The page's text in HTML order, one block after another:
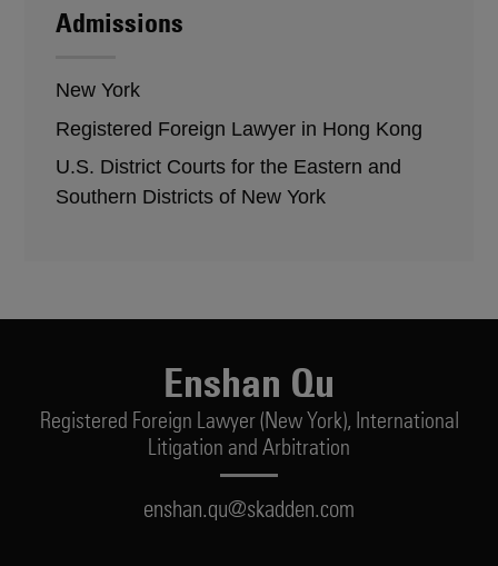
Admissions
New York
Registered Foreign Lawyer in Hong Kong
U.S. District Courts for the Eastern and
Southern Districts of New York
Enshan Qu
Registered Foreign Lawyer (New York), International
Litigation and Arbitration
enshan.qu@skadden.com